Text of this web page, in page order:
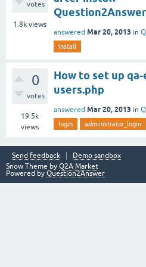
votes
1.8k views
answered Mar 20, 2013 in
install
0
votes
19.5k
views
How to set up
users.php
answered Mar 20, 2013 in
login administrator_login
Send feedback
Demo sandbox
Snow Theme by Q2A Market
Powered by Question2Answer